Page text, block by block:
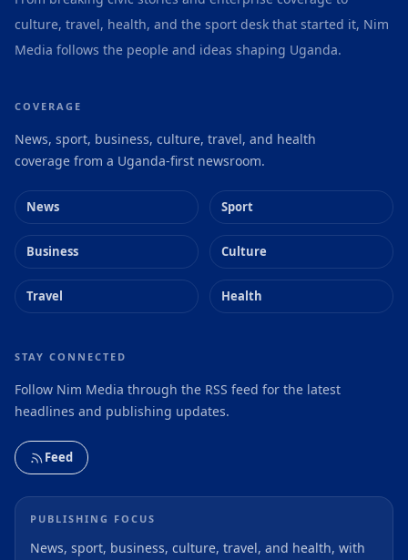
culture, travel, health, and the sport desk that started it, Nim
Media follows the people and ideas shaping Uganda.
COVERAGE
News, sport, business, culture, travel, and health
coverage from a Uganda-first newsroom.
News Sport
Business Culture
Travel Health
STAY CONNECTED
Follow Nim Media through the RSS feed for the latest
headlines and publishing updates.
Feed
PUBLISHING FOCUS
News, sport, business, culture, travel, and health, with